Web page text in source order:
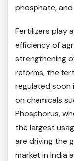
phosphate,
Fertilizers play
efficiency of
strengthening
reforms, the
regulated soon
on chemicals
Phosphorus,
the largest
are driving the
market in India